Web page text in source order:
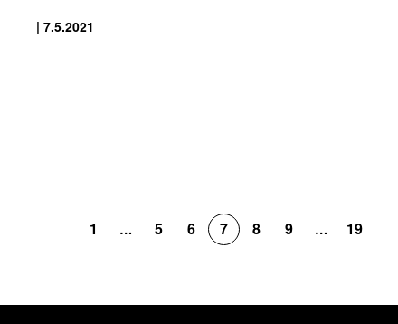
| 7.5.2021
1 … 5 6 7 8 9 … 19